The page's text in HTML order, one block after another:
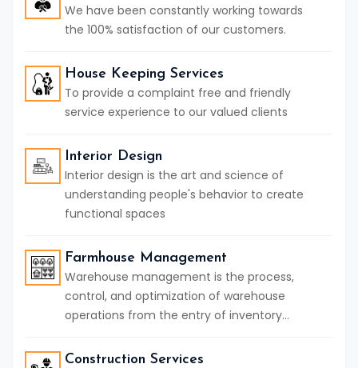
We have been constantly working towards
the 100% satisfaction of our customers.
House Keeping Services
To provide a complaint free and friendly
service experience to our valued clients
Interior Design
Interior design is the art and science of
understanding people's behavior to create
functional spaces
Farmhouse Management
Warehouse management is the process,
control, and optimization of warehouse
operations from the entry of inventory...
Construction Services